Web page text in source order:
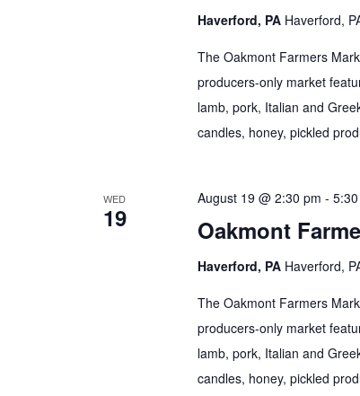
Haverford, PA Haverford,
The Oakmont Farmers
producers-only market
lamb, pork, Italian and
candles, honey, pickled
WED
19
August 19 @ 2:30 pm -
Oakmont
Haverford, PA Haverford,
The Oakmont Farmers
producers-only market
lamb, pork, Italian and
candles, honey, pickled